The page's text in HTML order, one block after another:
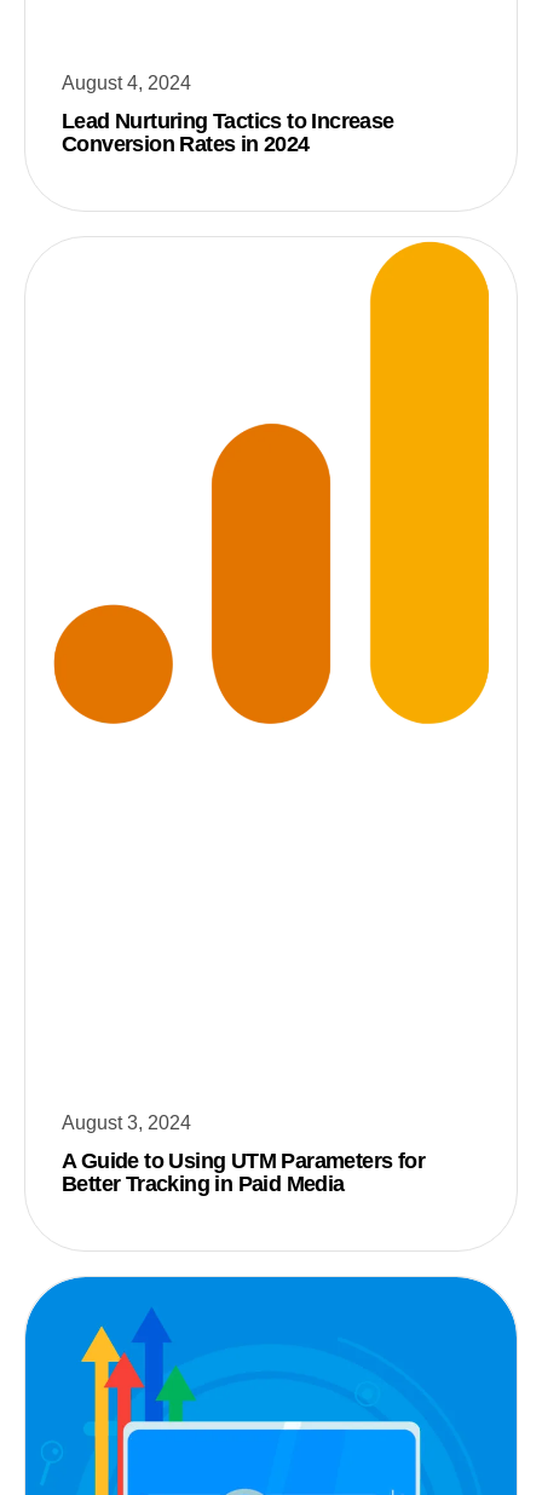
August 4, 2024
Lead Nurturing Tactics to Increase
Conversion Rates in 2024
August 3, 2024
A Guide to Using UTM Parameters for
Better Tracking in Paid Media